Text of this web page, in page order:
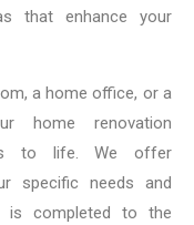
that enhance your
a home office, or a
home renovation
to life. We offer
specific needs and
is completed to the